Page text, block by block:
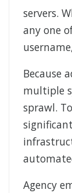
servers.
any one
Because
multiple
sprawl.
Agency